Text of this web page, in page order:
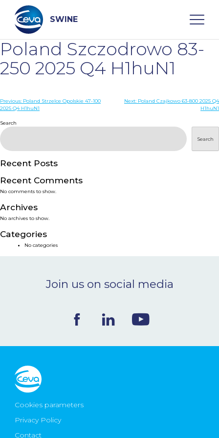
content
SWINE
Search
WHO ARE WE
DISEASES
PRODUCTS
SERVICES
SMART SOLUTIONS
NEWS & EVENTS
CONTACT
Ceva Worldwide
Poland Szczodrowo 83-
250 2025 Q4 H1huN1
Post
Previous: Poland Strzelce Opolskie 47-100
2025 Q4 H1huN1
Next: Poland Czajkowo 63-800 2025 Q4
H1huN1
Search
Search
Recent Posts
Recent Comments
No comments to show.
Archives
No archives to show.
Categories
No categories
Join us on social media
Cookies parameters
Privacy Policy
Contact